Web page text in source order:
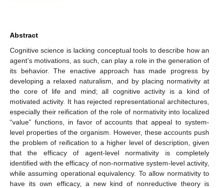
Abstract
Cognitive science is lacking conceptual tools to describe how an
agent’s motivations, as such, can play a role in the generation of
its behavior. The enactive approach has made progress by
developing a relaxed naturalism, and by placing normativity at
the core of life and mind; all cognitive activity is a kind of
motivated activity. It has rejected representational architectures,
especially their reification of the role of normativity into localized
“value” functions, in favor of accounts that appeal to system-
level properties of the organism. However, these accounts push
the problem of reification to a higher level of description, given
that the efficacy of agent-level normativity is completely
identified with the efficacy of non-normative system-level activity,
while assuming operational equivalency. To allow normativity to
have its own efficacy, a new kind of nonreductive theory is